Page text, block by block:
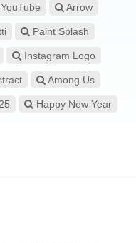
YouTube Arrow
Paint Splash
Instagram Logo
Among Us
Happy New Year